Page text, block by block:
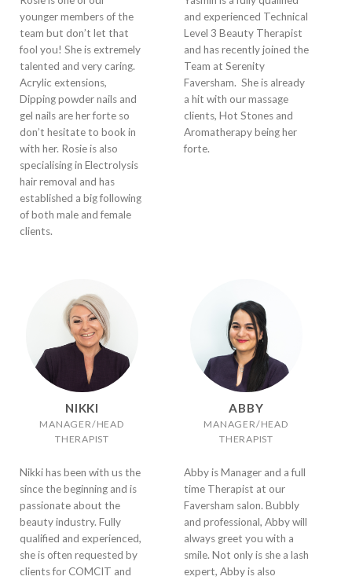
younger members of the
team but don’t let that
fool you! She is extremely
talented and very caring.
Acrylic extensions,
Dipping powder nails and
gel nails are her forte so
don’t hesitate to book in
with her. Rosie is also
specialising in Electrolysis
hair removal and has
established a big following
of both male and female
clients.
and experienced Technical
Level 3 Beauty Therapist
and has recently joined the
Team at Serenity
Faversham. She is already
a hit with our massage
clients, Hot Stones and
Aromatherapy being her
forte.
NIKKI
MANAGER/HEAD
THERAPIST
Nikki has been with us the
since the beginning and is
passionate about the
beauty industry. Fully
qualified and experienced,
she is often requested by
clients for COMCIT and
ABBY
MANAGER/HEAD
THERAPIST
Abby is Manager and a full
time Therapist at our
Faversham salon. Bubbly
and professional, Abby will
always greet you with a
smile. Not only is she a lash
expert, Abby is also